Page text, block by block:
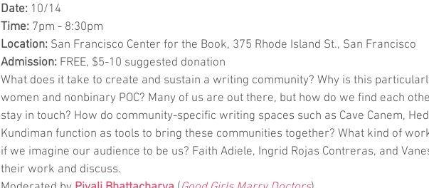
Date: 10/14
Time: 7pm - 8:30pm
Location: San Francisco Center for the Book, 375 Rhode Island St., San Francisco
Admission: FREE, $5-10 suggested donation
What does it take to create and sustain a writing community? Why is this
women and nonbinary POC? Many of us are out there, but how do we find each
stay in touch? How do community-specific writing spaces such as Cave Canem,
Kundiman function as tools to bring these communities together? What kind of
if we imagine our audience to be us? Faith Adiele, Ingrid Rojas Contreras, and
their work and discuss.